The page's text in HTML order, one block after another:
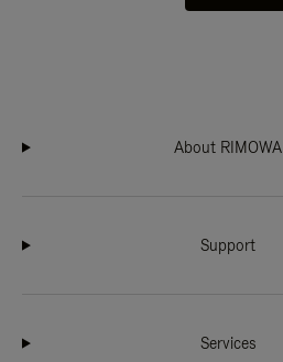
About RIMOWA
Support
Services